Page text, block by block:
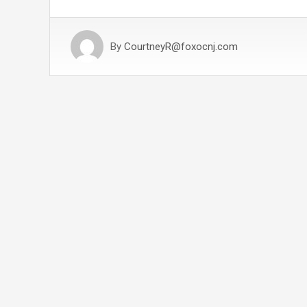
By CourtneyR@foxocnj.com